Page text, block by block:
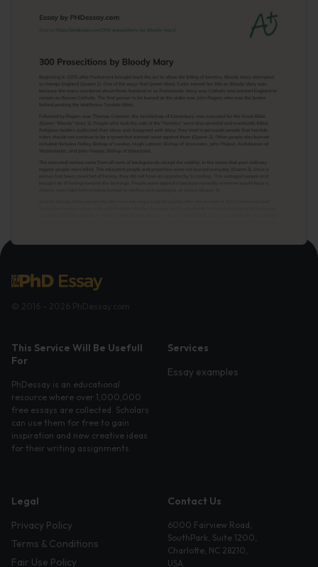
This Service Will Be Usefull
For
PhDessay is an educational
resource where over 1,000,000
free essays are collected. Scholars
can use them for free to gain
inspiration and new creative ideas
for their writing assignments.
Services
Essay examples
Legal
Privacy Policy
Terms & Conditions
Fair Use Policy
Contact Us
6000 Fairview Road,
SouthPark, Suite 1200,
Charlotte, NC 28210,
USA